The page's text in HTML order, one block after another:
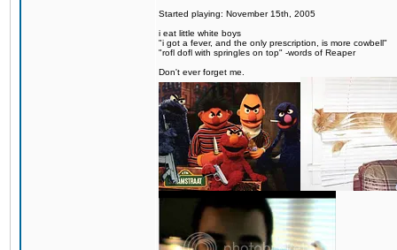
Started playing: November 15th, 2005
i eat little white boys
"i got a fever, and the only prescription, is more cowbell"
"rofl dofl with springles on top" -words of Reaper
Don't ever forget me.